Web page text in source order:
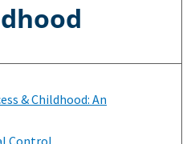
& Childhood: An